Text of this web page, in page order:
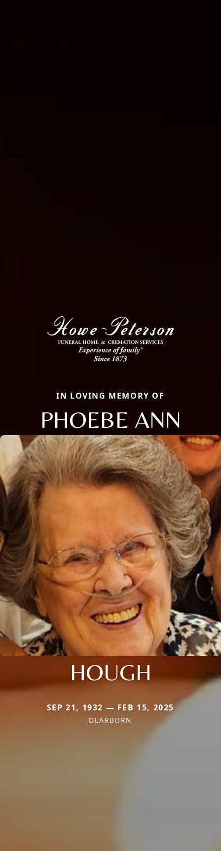
IN LOVING MEMORY OF
PHOEBE ANN
HOUGH
SEP 21, 1932 — FEB 15, 2025
DEARBORN